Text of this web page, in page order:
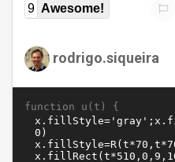
9 Awesome!
rodrigo.siqueira
function u(t) {